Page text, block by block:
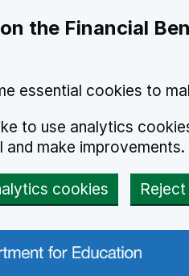
the Financial
essential cookies to
to use analytics
and make improvements.
cookies